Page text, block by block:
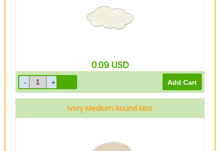
0.09 USD
Ivory Medium Round Mat